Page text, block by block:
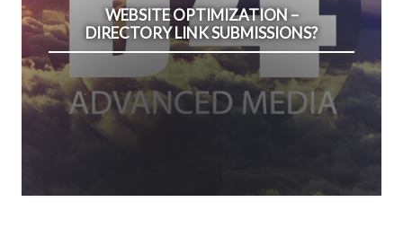
WEBSITE OPTIMIZATION –
DIRECTORY LINK SUBMISSIONS?